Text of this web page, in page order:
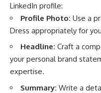
LinkedIn profile:
Profile Photo: Use a
Dress appropriately for
Headline: Craft a
your personal brand
expertise.
Summary: Write a